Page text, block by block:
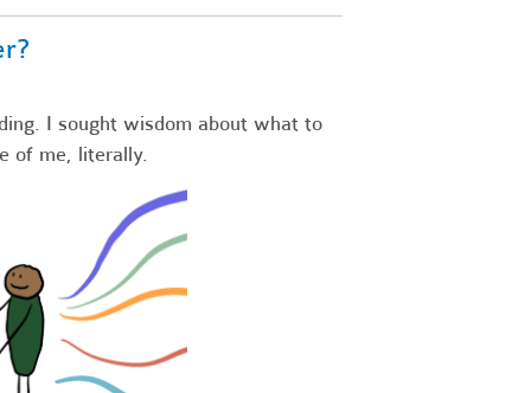
I sought wisdom about what to
of me, literally.